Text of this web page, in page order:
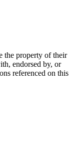
the property of their
endorsed by, or
referenced on this